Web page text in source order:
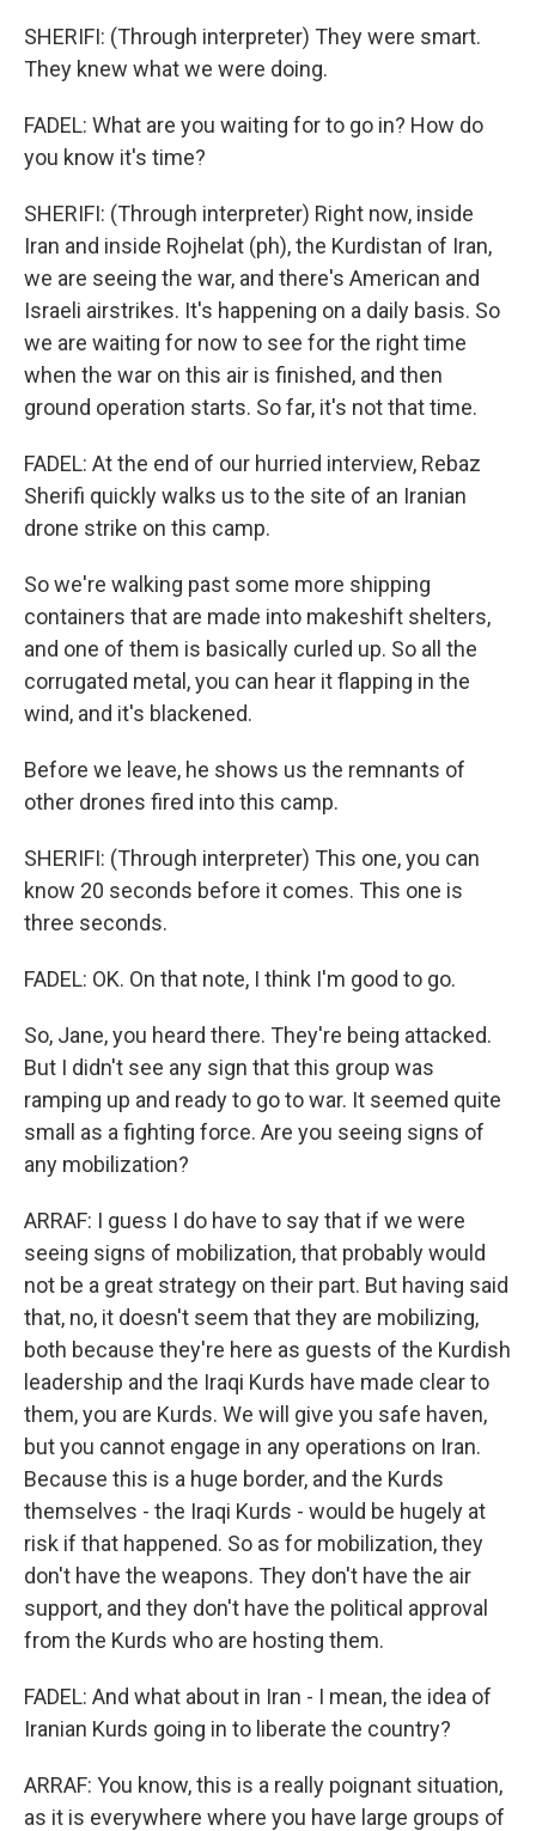
SHERIFI: (Through interpreter) They were smart.
They knew what we were doing.
FADEL: What are you waiting for to go in? How do
you know it's time?
SHERIFI: (Through interpreter) Right now, inside
Iran and inside Rojhelat (ph), the Kurdistan of Iran,
we are seeing the war, and there's American and
Israeli airstrikes. It's happening on a daily basis. So
we are waiting for now to see for the right time
when the war on this air is finished, and then
ground operation starts. So far, it's not that time.
FADEL: At the end of our hurried interview, Rebaz
Sherifi quickly walks us to the site of an Iranian
drone strike on this camp.
So we're walking past some more shipping
containers that are made into makeshift shelters,
and one of them is basically curled up. So all the
corrugated metal, you can hear it flapping in the
wind, and it's blackened.
Before we leave, he shows us the remnants of
other drones fired into this camp.
SHERIFI: (Through interpreter) This one, you can
know 20 seconds before it comes. This one is
three seconds.
FADEL: OK. On that note, I think I'm good to go.
So, Jane, you heard there. They're being attacked.
But I didn't see any sign that this group was
ramping up and ready to go to war. It seemed quite
small as a fighting force. Are you seeing signs of
any mobilization?
ARRAF: I guess I do have to say that if we were
seeing signs of mobilization, that probably would
not be a great strategy on their part. But having said
that, no, it doesn't seem that they are mobilizing,
both because they're here as guests of the Kurdish
leadership and the Iraqi Kurds have made clear to
them, you are Kurds. We will give you safe haven,
but you cannot engage in any operations on Iran.
Because this is a huge border, and the Kurds
themselves - the Iraqi Kurds - would be hugely at
risk if that happened. So as for mobilization, they
don't have the weapons. They don't have the air
support, and they don't have the political approval
from the Kurds who are hosting them.
FADEL: And what about in Iran - I mean, the idea of
Iranian Kurds going in to liberate the country?
ARRAF: You know, this is a really poignant situation,
as it is everywhere where you have large groups of